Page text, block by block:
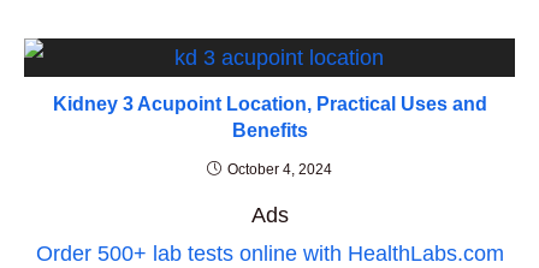
Kidney 3 Acupoint Location, Practical Uses and
Benefits
October 4, 2024
Ads
Order 500+ lab tests online with HealthLabs.com